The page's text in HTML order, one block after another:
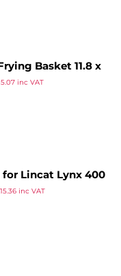
Basket 11.8 x
inc VAT
for Lincat Lynx 400
4″
15.36inc VAT